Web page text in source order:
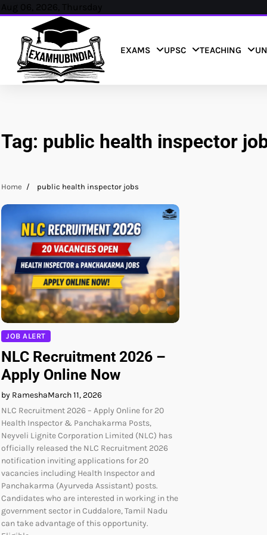
Skip
content
Aug 06, 2026, Thursday
EXAMS UPSC TEACHING
Tag: public health inspector
Home public health inspector jobs
JOB ALERT
NLC Recruitment 2026 –
Apply Online Now
by RameshaMarch 11, 2026
NLC Recruitment 2026 – Apply Online for 20
Health Inspector & Panchakarma Posts,
Neyveli Lignite Corporation Limited (NLC) has
officially released the NLC Recruitment 2026
notification inviting applications for 20
vacancies including Health Inspector and
Panchakarma (Ayurveda Assistant) posts.
Candidates who are interested in working in the
government sector in Cuddalore, Tamil Nadu
can take advantage of this opportunity.